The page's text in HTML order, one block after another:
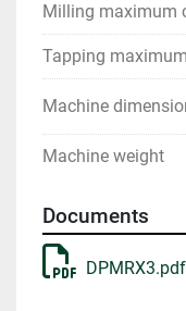
Milling maximum
Tapping
Machine
Machine weight
Documents
DPMRX3.pdf